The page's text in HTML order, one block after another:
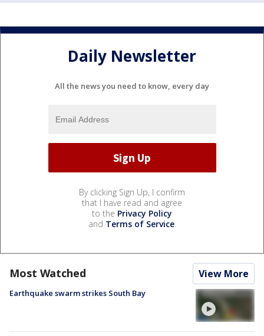
Daily Newsletter
All the news you need to know, every day
By clicking Sign Up, I confirm
that I have read and agree
to the Privacy Policy
and Terms of Service.
Most Watched View More
Earthquake swarm strikes South Bay